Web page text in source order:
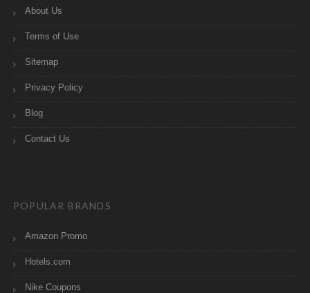
About Us
Terms of Use
Sitemap
Privacy Policy
Blog
Contact Us
POPULAR BRANDS
Amazon Promo
Hotels.com
Nike Coupons